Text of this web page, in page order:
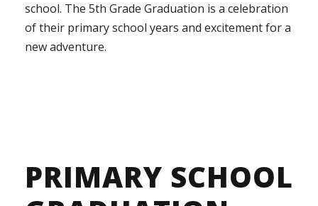
school. The 5th Grade Graduation is a celebration
of their primary school years and excitement for a
new adventure.
PRIMARY SCHOOL